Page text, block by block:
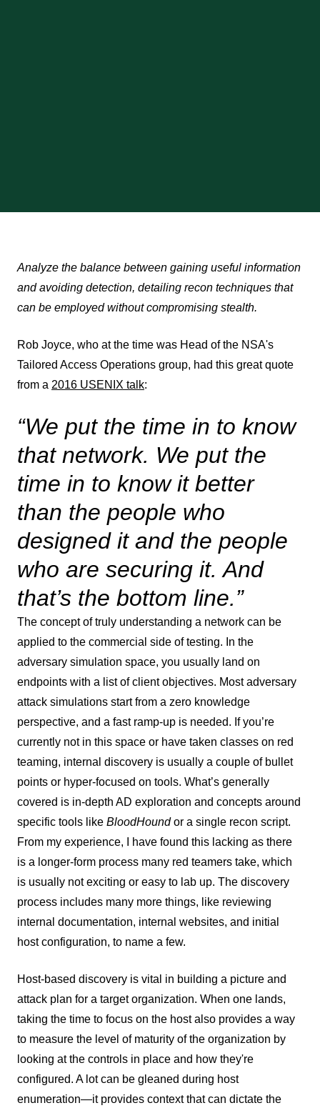
Analyze the balance between gaining useful information
and avoiding detection, detailing recon techniques that
can be employed without compromising stealth.
Rob Joyce, who at the time was Head of the NSA's
Tailored Access Operations group, had this great quote
from a 2016 USENIX talk:
“We put the time in to know
that network. We put the
time in to know it better
than the people who
designed it and the people
who are securing it. And
that’s the bottom line.”
The concept of truly understanding a network can be
applied to the commercial side of testing. In the
adversary simulation space, you usually land on
endpoints with a list of client objectives. Most adversary
attack simulations start from a zero knowledge
perspective, and a fast ramp-up is needed. If you’re
currently not in this space or have taken classes on red
teaming, internal discovery is usually a couple of bullet
points or hyper-focused on tools. What’s generally
covered is in-depth AD exploration and concepts around
specific tools like BloodHoundor a single recon script.
From my experience, I have found this lacking as there
is a longer-form process many red teamers take, which
is usually not exciting or easy to lab up. The discovery
process includes many more things, like reviewing
internal documentation, internal websites, and initial
host configuration, to name a few.
Host-based discovery is vital in building a picture and
attack plan for a target organization. When one lands,
taking the time to focus on the host also provides a way
to measure the level of maturity of the organization by
looking at the controls in place and how they're
configured. A lot can be gleaned during host
enumeration—it provides context that can dictate the